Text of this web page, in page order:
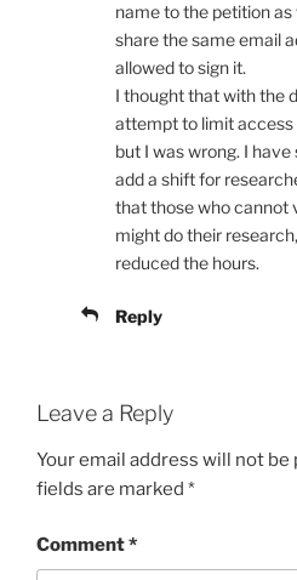
name to the petition
share the same email
allowed to sign it.
I thought that with the
attempt to limit access
but I was wrong. I
add a shift for
that those who cannot
might do their
reduced the hours.
Reply
Leave a Reply
Your email address will not be
fields are marked *
Comment*